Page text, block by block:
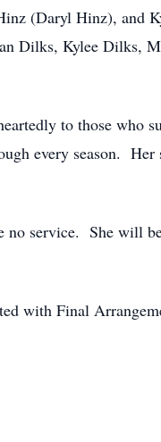
(Daryl Hinz), and
Dilks, Kylee Dilks,
to those who
every season.
service. She will be
with Final